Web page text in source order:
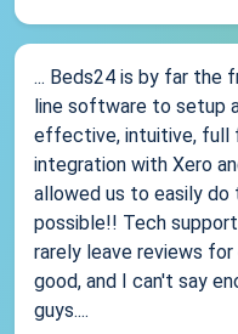
... Beds24 is by far the
line software to setup
effective, intuitive, full
integration with Xero
allowed us to easily do
possible!! Tech
rarely leave reviews
good, and I can't say
guys....